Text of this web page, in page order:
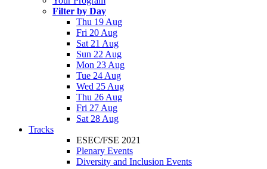
Filter by Day
Thu 19 Aug
Fri 20 Aug
Sat 21 Aug
Sun 22 Aug
Mon 23 Aug
Tue 24 Aug
Wed 25 Aug
Thu 26 Aug
Fri 27 Aug
Sat 28 Aug
Tracks
ESEC/FSE 2021
Plenary Events
Diversity and Inclusion Events